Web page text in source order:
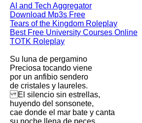
Arnold analysis
Death is the supple Suitor by
Emily Dickinson analysis
Acquainted With The Night by
Robert Frost analysis
My Last Duchess by Robert
Browning analysis
Mending Wall by Robert Frost
analysis
AI and Tech Aggregator
Download Mp3s Free
Tears of the Kingdom Roleplay
Best Free University Courses Online
TOTK Roleplay
Su luna de pergamino
Preciosa tocando viene
por un anfibio sendero
de cristales y laureles.
El silencio sin estrellas,
huyendo del sonsonete,
cae donde el mar bate y canta
su noche llena de peces.